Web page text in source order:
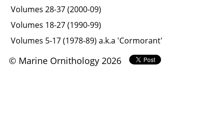
Volumes 28-37 (2000-09)
Volumes 18-27 (1990-99)
Volumes 5-17 (1978-89) a.k.a 'Cormorant'
© Marine Ornithology 2026